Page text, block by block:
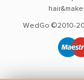
WedGo ©2010-